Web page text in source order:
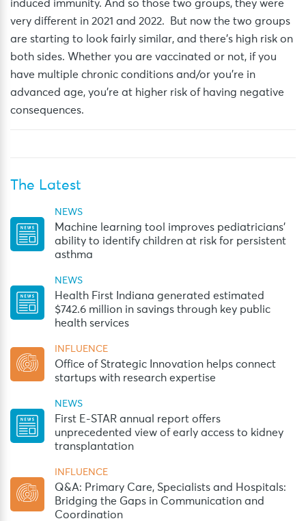
induced immunity. And so those two groups, they were
very different in 2021 and 2022.
But now the two groups
are starting to look fairly similar, and there’s high risk on
both sides. Whether you are vaccinated or not, if you
have multiple chronic conditions and/or you’re in
advanced age, you’re at higher risk of having negative
consequences.
The Latest
NEWS
Machine learning tool improves pediatricians’
ability to identify children at risk for persistent
asthma
NEWS
Health First Indiana generated estimated
$742.6 million in savings through key public
health services
INFLUENCE
Office of Strategic Innovation helps connect
startups with research expertise
NEWS
First E-STAR annual report offers
unprecedented view of early access to kidney
transplantation
INFLUENCE
Q&A: Primary Care, Specialists and Hospitals:
Bridging the Gaps in Communication and
Coordination